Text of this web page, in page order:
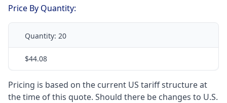
Price By Quantity:
Quantity: 20
$44.08
Pricing is based on the current US tariff structure at
the time of this quote. Should there be changes to U.S.